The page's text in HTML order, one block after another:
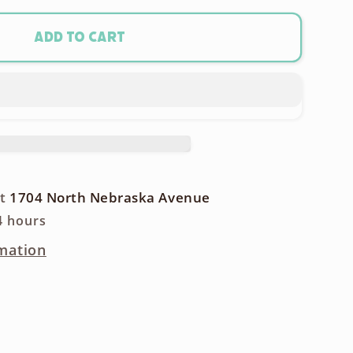
Add to cart
1704 North Nebraska Avenue
hours